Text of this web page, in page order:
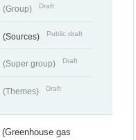
(Group) Draft
(Sources) Public draft
(Super group) Draft
(Themes) Draft
(Greenhouse gas